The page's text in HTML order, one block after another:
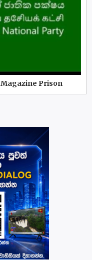
Prison